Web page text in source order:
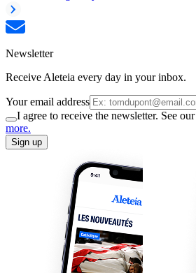
Newsletter
Receive Aleteia every day in your inbox.
Your email address
I agree to receive the newsletter. See our
more.
Sign up